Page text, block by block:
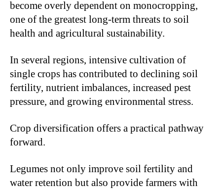
become overly dependent on monocropping,
one of the greatest long-term threats to soil
health and agricultural sustainability.
In several regions, intensive cultivation of
single crops has contributed to declining soil
fertility, nutrient imbalances, increased pest
pressure, and growing environmental stress.
Crop diversification offers a practical pathway
forward.
Legumes not only improve soil fertility and
water retention but also provide farmers with